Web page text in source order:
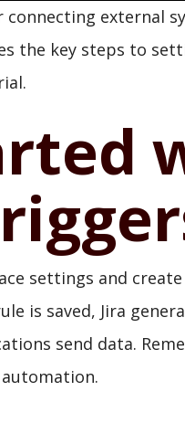
external
the key steps to
settings and
is saved, Jira
send data.